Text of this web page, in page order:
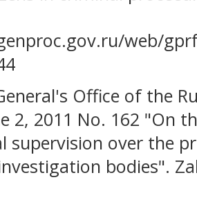
web/
Office of the
2, 2011 No. 162 "On
supervision over the
bodies".